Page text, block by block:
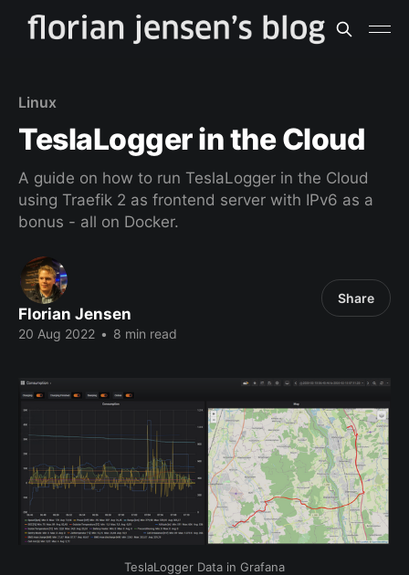
Linux
TeslaLogger in the Cloud
A guide on how to run TeslaLogger in the Cloud
using Traefik 2 as frontend server with IPv6 as a
bonus - all on Docker.
Florian Jensen
20 Aug 2022 • 8 min read
Share
TeslaLogger Data in Grafana